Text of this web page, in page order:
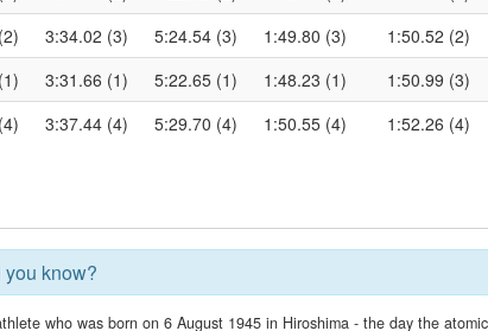
3:34.02 (3) 5:24.54 (3) 1:49.80 (3) 1:50.52 (2)
3:31.66 (1) 5:22.65 (1) 1:48.23 (1) 1:50.99 (3)
3:37.44 (4) 5:29.70 (4) 1:50.55 (4) 1:52.26 (4)
know?
who was born on 6 August 1945 in Hiroshima - the day the